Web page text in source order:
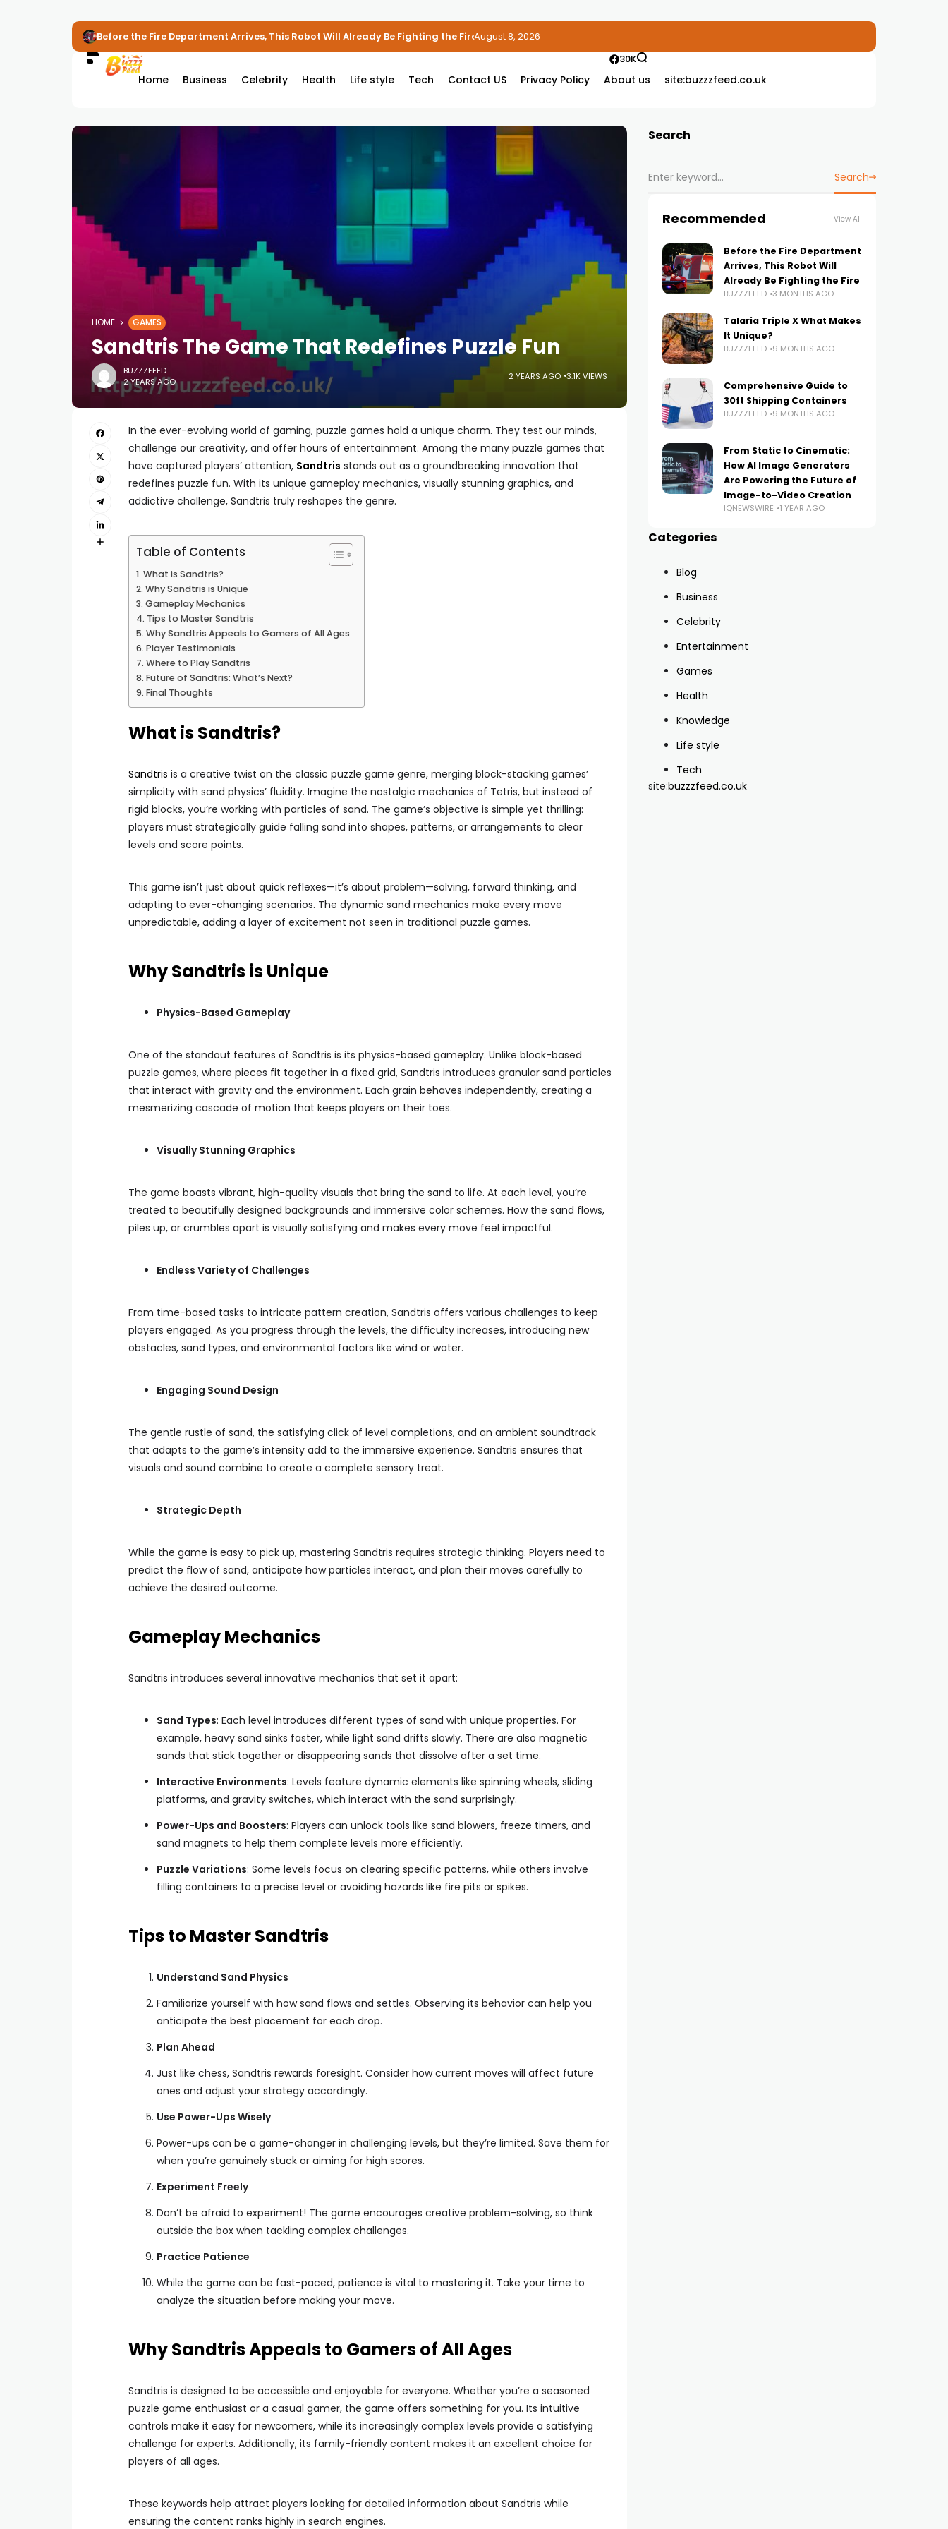
Before the Fire Department Arrives, This Robot Will Already Be Fighting the FireAugust 8, 2026
Home Business Celebrity Health Life style Tech Contact US Privacy Policy About us site:buzzzfeed.co.uk
30K
HOME GAMES
Sandtris The Game That Redefines Puzzle Fun
BUZZZFEED
2 YEARS AGO
2 YEARS AGO 3.1K VIEWS
In the ever-evolving world of gaming, puzzle games hold a unique charm. They test our minds,
challenge our creativity, and offer hours of entertainment. Among the many puzzle games that
have captured players’ attention, Sandtris stands out as a groundbreaking innovation that
redefines puzzle fun. With its unique gameplay mechanics, visually stunning graphics, and
addictive challenge, Sandtris truly reshapes the genre.
Table of Contents
What is Sandtris?
Why Sandtris is Unique
Gameplay Mechanics
Tips to Master Sandtris
Why Sandtris Appeals to Gamers of All Ages
Player Testimonials
Where to Play Sandtris
Future of Sandtris: What’s Next?
Final Thoughts
What is Sandtris?
Sandtris is a creative twist on the classic puzzle game genre, merging block-stacking games’
simplicity with sand physics’ fluidity. Imagine the nostalgic mechanics of Tetris, but instead of
rigid blocks, you’re working with particles of sand. The game’s objective is simple yet thrilling:
players must strategically guide falling sand into shapes, patterns, or arrangements to clear
levels and score points.
This game isn’t just about quick reflexes—it’s about problem—solving, forward thinking, and
adapting to ever-changing scenarios. The dynamic sand mechanics make every move
unpredictable, adding a layer of excitement not seen in traditional puzzle games.
Why Sandtris is Unique
Physics-Based Gameplay
One of the standout features of Sandtris is its physics-based gameplay. Unlike block-based
puzzle games, where pieces fit together in a fixed grid, Sandtris introduces granular sand particles
that interact with gravity and the environment. Each grain behaves independently, creating a
mesmerizing cascade of motion that keeps players on their toes.
Visually Stunning Graphics
The game boasts vibrant, high-quality visuals that bring the sand to life. At each level, you’re
treated to beautifully designed backgrounds and immersive color schemes. How the sand flows,
piles up, or crumbles apart is visually satisfying and makes every move feel impactful.
Endless Variety of Challenges
From time-based tasks to intricate pattern creation, Sandtris offers various challenges to keep
players engaged. As you progress through the levels, the difficulty increases, introducing new
obstacles, sand types, and environmental factors like wind or water.
Engaging Sound Design
The gentle rustle of sand, the satisfying click of level completions, and an ambient soundtrack
that adapts to the game’s intensity add to the immersive experience. Sandtris ensures that
visuals and sound combine to create a complete sensory treat.
Strategic Depth
While the game is easy to pick up, mastering Sandtris requires strategic thinking. Players need to
predict the flow of sand, anticipate how particles interact, and plan their moves carefully to
achieve the desired outcome.
Gameplay Mechanics
Sandtris introduces several innovative mechanics that set it apart:
Sand Types: Each level introduces different types of sand with unique properties. For
example, heavy sand sinks faster, while light sand drifts slowly. There are also magnetic
sands that stick together or disappearing sands that dissolve after a set time.
Interactive Environments: Levels feature dynamic elements like spinning wheels, sliding
platforms, and gravity switches, which interact with the sand surprisingly.
Power-Ups and Boosters: Players can unlock tools like sand blowers, freeze timers, and
sand magnets to help them complete levels more efficiently.
Puzzle Variations: Some levels focus on clearing specific patterns, while others involve
filling containers to a precise level or avoiding hazards like fire pits or spikes.
Tips to Master Sandtris
Understand Sand Physics
Familiarize yourself with how sand flows and settles. Observing its behavior can help you
anticipate the best placement for each drop.
Plan Ahead
Just like chess, Sandtris rewards foresight. Consider how current moves will affect future
ones and adjust your strategy accordingly.
Use Power-Ups Wisely
Power-ups can be a game-changer in challenging levels, but they’re limited. Save them for
when you’re genuinely stuck or aiming for high scores.
Experiment Freely
Don’t be afraid to experiment! The game encourages creative problem-solving, so think
outside the box when tackling complex challenges.
Practice Patience
While the game can be fast-paced, patience is vital to mastering it. Take your time to
analyze the situation before making your move.
Why Sandtris Appeals to Gamers of All Ages
Sandtris is designed to be accessible and enjoyable for everyone. Whether you’re a seasoned
puzzle game enthusiast or a casual gamer, the game offers something for you. Its intuitive
controls make it easy for newcomers, while its increasingly complex levels provide a satisfying
challenge for experts. Additionally, its family-friendly content makes it an excellent choice for
players of all ages.
These keywords help attract players looking for detailed information about Sandtris while
ensuring the content ranks highly in search engines.
Search
Search
Recommended View All
Before the Fire Department
Arrives, This Robot Will
Already Be Fighting the Fire
BUZZZFEED 3 MONTHS AGO
Talaria Triple X What Makes
It Unique?
BUZZZFEED 9 MONTHS AGO
Comprehensive Guide to
30ft Shipping Containers
BUZZZFEED 9 MONTHS AGO
From Static to Cinematic:
How AI Image Generators
Are Powering the Future of
Image-to-Video Creation
IQNEWSWIRE 1 YEAR AGO
Categories
Blog
Business
Celebrity
Entertainment
Games
Health
Knowledge
Life style
Tech
site:buzzzfeed.co.uk